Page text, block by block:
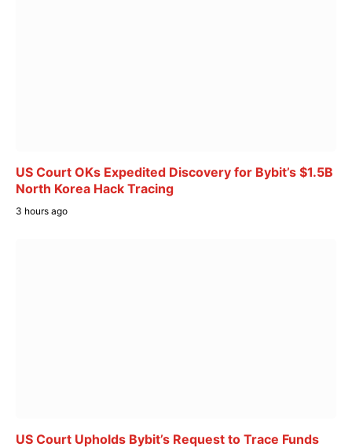
US Court OKs Expedited Discovery for Bybit’s $1.5B
North Korea Hack Tracing
3 hours ago
US Court Upholds Bybit’s Request to Trace Funds